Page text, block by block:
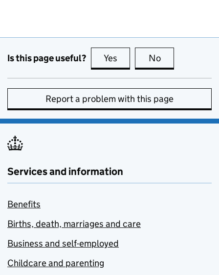
Is this page useful? Yes this page is useful
No
Report a problem with this page
Services and information
Benefits
Births, death, marriages and care
Business and self-employed
Childcare and parenting